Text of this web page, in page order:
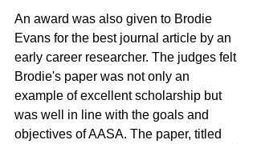
An award was also given to Brodie
Evans for the best journal article by an
early career researcher. The judges felt
Brodie's paper was not only an
example of excellent scholarship but
was well in line with the goals and
objectives of AASA. The paper, titled